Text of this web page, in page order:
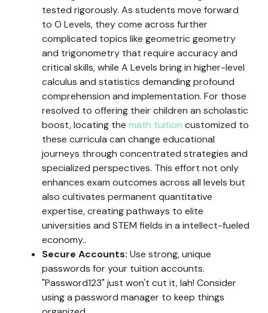
tested rigorously. As students move forward
to O Levels, they come across further
complicated topics like geometric geometry
and trigonometry that require accuracy and
critical skills, while A Levels bring in higher-level
calculus and statistics demanding profound
comprehension and implementation. For those
resolved to offering their children an scholastic
boost, locating the math tuition customized to
these curricula can change educational
journeys through concentrated strategies and
specialized perspectives. This effort not only
enhances exam outcomes across all levels but
also cultivates permanent quantitative
expertise, creating pathways to elite
universities and STEM fields in a intellect-fueled
economy..
Secure Accounts: Use strong, unique
passwords for your tuition accounts.
"Password123" just won't cut it, lah! Consider
using a password manager to keep things